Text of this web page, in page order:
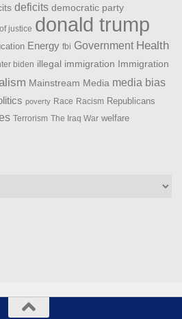
deficits democratic party
justice donald trump
Energy fbi Government Health
biden illegal immigration Immigration
Mainstream Media media bias
poverty Race Racism Republicans
Terrorism The Iraq War welfare